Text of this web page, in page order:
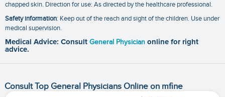
chapped skin. Direction for use: As directed by the healthcare professional.
Safety information: Keep out of the reach and sight of the children. Use under
medical supervision.
Medical Advice: Consult General Physician online for right
advice.
Consult Top General Physicians Online on mfine